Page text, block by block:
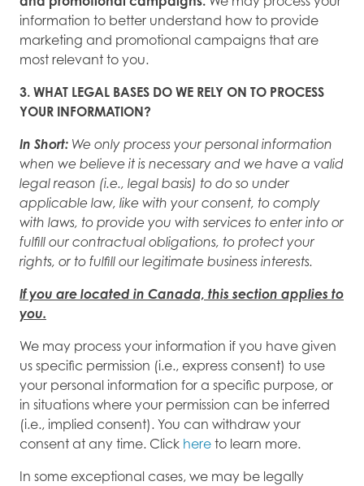
and promotional campaigns. We may process your
information to better understand how to provide
marketing and promotional campaigns that are
most relevant to you.
3. WHAT LEGAL BASES DO WE RELY ON TO PROCESS
YOUR INFORMATION?
In Short: We only process your personal information
when we believe it is necessary and we have a valid
legal reason (i.e., legal basis) to do so under
applicable law, like with your consent, to comply
with laws, to provide you with services to enter into or
fulfill our contractual obligations, to protect your
rights, or to fulfill our legitimate business interests.
If you are located in Canada, this section applies to
you.
We may process your information if you have given
us specific permission (i.e., express consent) to use
your personal information for a specific purpose, or
in situations where your permission can be inferred
(i.e., implied consent). You can withdraw your
consent at any time. Click here to learn more.
In some exceptional cases, we may be legally